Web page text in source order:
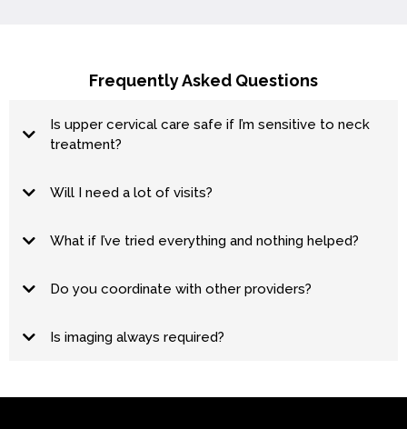
Frequently Asked Questions
Is upper cervical care safe if I’m sensitive to neck
treatment?
Will I need a lot of visits?
What if I’ve tried everything and nothing helped?
Do you coordinate with other providers?
Is imaging always required?